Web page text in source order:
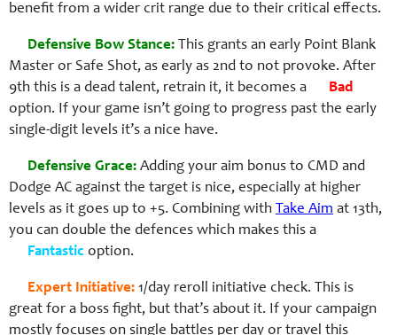
benefit from a wider crit range due to their critical effects.
Defensive Bow Stance: This grants an early Point Blank
Master or Safe Shot, as early as 2nd to not provoke. After
9th this is a dead talent, retrain it, it becomes a
Bad
option. If your game isn’t going to progress past the early
single-digit levels it’s a nice have.
Defensive Grace: Adding your aim bonus to CMD and
Dodge AC against the target is nice, especially at higher
levels as it goes up to +5. Combining with Take Aim at 13th,
you can double the defences which makes this a
Fantasticoption.
Expert Initiative: 1/day reroll initiative check. This is
great for a boss fight, but that’s about it. If your campaign
mostly focuses on single battles per day or travel this